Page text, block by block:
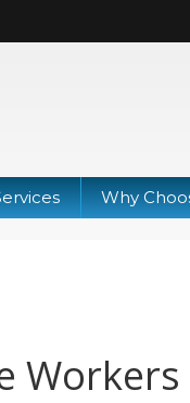
Why
Workers